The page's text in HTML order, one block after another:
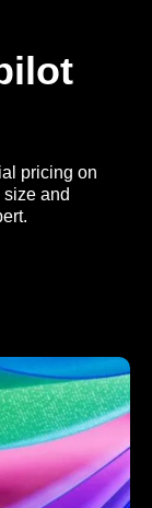
pricing on
and